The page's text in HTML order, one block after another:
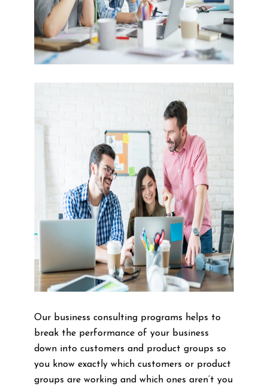
Our business consulting programs helps to
break the performance of your business
down into customers and product groups so
you know exactly which customers or product
groups are working and which ones aren’t you